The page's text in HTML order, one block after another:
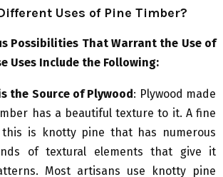
Uses of Pine Timber?
Possibilities That Warrant the Use of
Uses Include the Following:
the Source of Plywood : Plywood made
has a beautiful texture to it. A fine
this is knotty pine that has numerous
of textural elements that give it
Most artisans use knotty pine